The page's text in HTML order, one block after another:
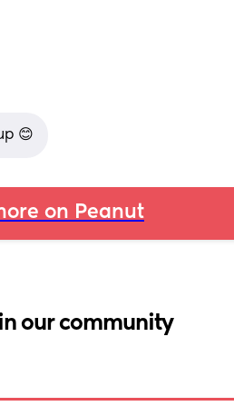
😊
on Peanut
our community